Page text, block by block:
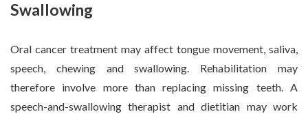
Swallowing
Oral cancer treatment may affect tongue movement, saliva,
speech, chewing and swallowing. Rehabilitation may
therefore involve more than replacing missing teeth. A
speech-and-swallowing therapist and dietitian may work